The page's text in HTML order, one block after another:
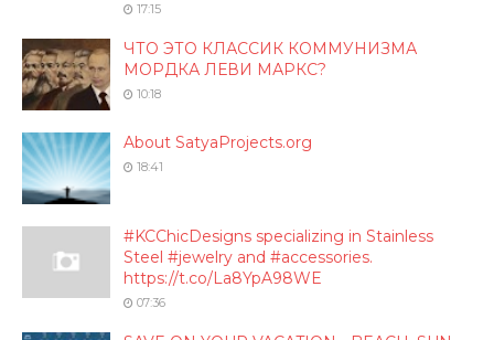
17:15
ЧТО ЭТО КЛАССИК КОММУНИЗМА
МОРДКА ЛЕВИ МАРКС?
10:18
About SatyaProjects.org
18:41
#KCChicDesigns specializing in Stainless
Steel #jewelry and #accessories.
https://t.co/La8YpA98WE
07:36